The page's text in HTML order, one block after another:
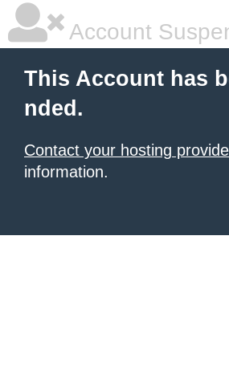
Account
This Account has
nded.
Contact your hosting
information.